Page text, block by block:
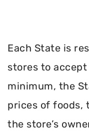
Each State is
stores to accept
minimum, the
prices of foods,
the store’s